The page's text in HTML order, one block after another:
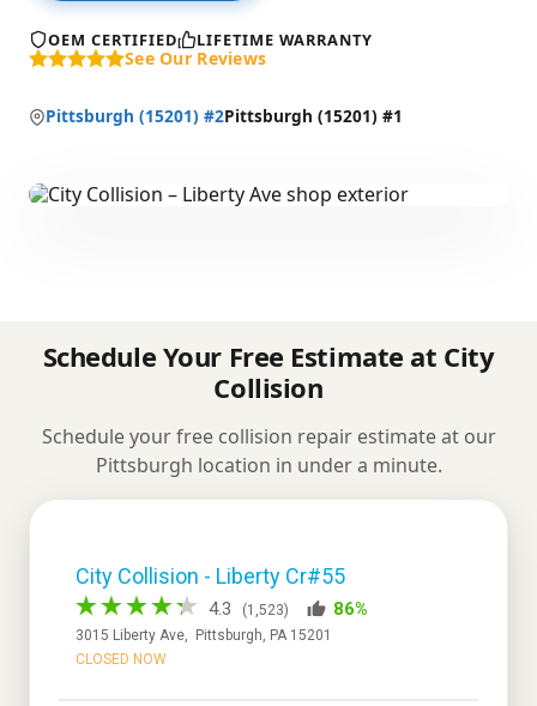
OEM CERTIFIED LIFETIME WARRANTY
See Our Reviews
Pittsburgh (15201) #2Pittsburgh (15201) #1
Schedule Your Free Estimate at City
Collision
Schedule your free collision repair estimate at our
Pittsburgh location in under a minute.